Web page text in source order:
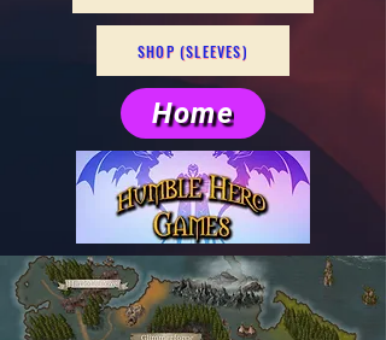
Home
SHOP (SLEEVES)